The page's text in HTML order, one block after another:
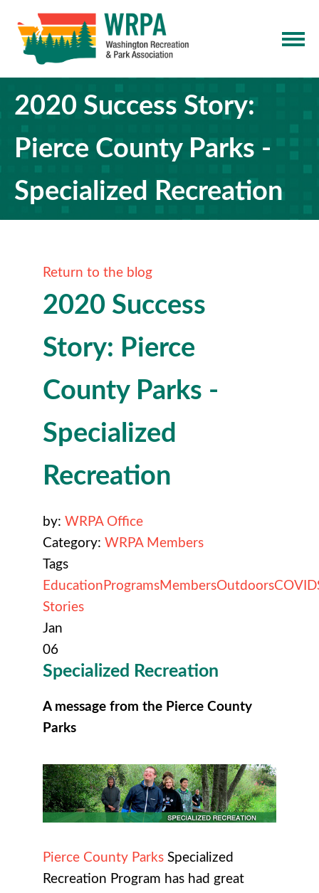
2020 Success Story:
Pierce County Parks -
Specialized Recreation
Return to the blog
2020 Success
Story: Pierce
County Parks -
Specialized
Recreation
by: WRPA Office
Category: WRPA Members
Tags
Education ProgramsMembersOutdoorsCOVID
Stories
Jan
06
Specialized Recreation
A message from the Pierce County
Parks
Pierce County Parks Specialized
Recreation Program has had great